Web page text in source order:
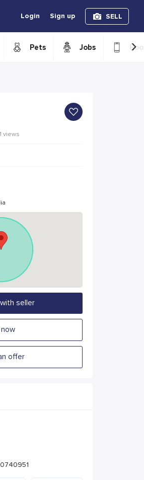
Login Sign up SELL
Pets Jobs ›
1 views
seller
offer